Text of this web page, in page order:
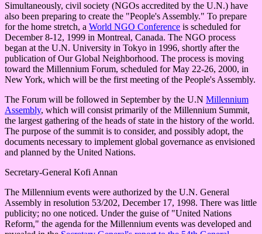
Simultaneously, civil society (NGOs accredited by the U.N.) have
also been preparing to create the "People's Assembly." To prepare
for the home stretch, a World NGO Conference is scheduled for
December 8-12, 1999 in Montreal, Canada. The NGO process
began at the U.N. University in Tokyo in 1996, shortly after the
publication of Our Global Neighborhood. The process is moving
toward the Millennium Forum, scheduled for May 22-26, 2000, in
New York, which will be the first meeting of the People's Assembly.
The Forum will be followed in September by the U.N Millennium
Assembly, which will consist primarily of the Millennium Summit,
the largest gathering of the heads of state in the history of the world.
The purpose of the summit is to consider, and possibly adopt, the
documents necessary to implement global governance as envisioned
and planned by the United Nations.
Secretary-General Kofi Annan
The Millennium events were authorized by the U.N. General
Assembly in resolution 53/202, December 17, 1998. There was little
publicity; no one noticed. Under the guise of "United Nations
Reform," the agenda for the Millennium events was developed and